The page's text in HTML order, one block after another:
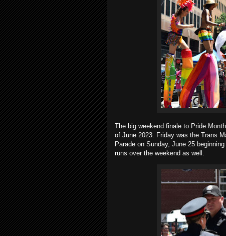
The big weekend finale to Pride
of June 2023. Friday was the Trans
Parade on Sunday, June 25
runs over the weekend as well.